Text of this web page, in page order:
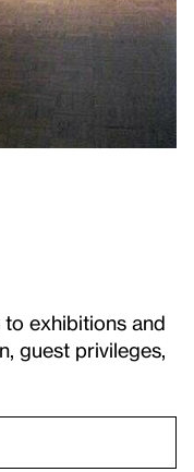
exhibitions and
guest privileges,